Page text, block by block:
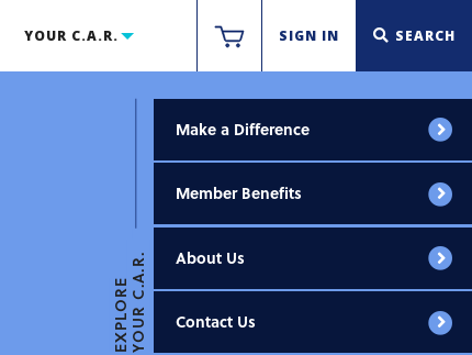
YOUR C.A.R. SIGN IN SEARCH
EXPLOREYOUR C.A.R.
Make a Difference
Member Benefits
About Us
Contact Us